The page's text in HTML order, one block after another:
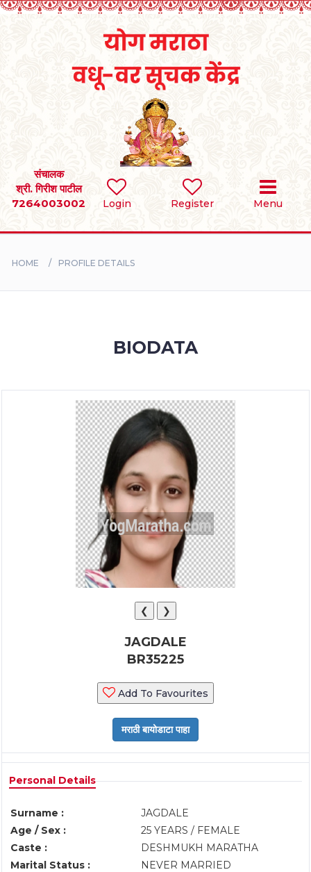
Login Register Menu
संचालक
श्री. गिरीश पाटील
7264003002
SEARCH
BRIDES
HOME PROFILE DETAILS
BIODATA
❮ ❯
JAGDALE
BR35225
Add To Favourites
Personal Details
Surname :
JAGDALE
Age / Sex :
25 YEARS / FEMALE
Caste :
DESHMUKH MARATHA
Marital Status :
NEVER MARRIED